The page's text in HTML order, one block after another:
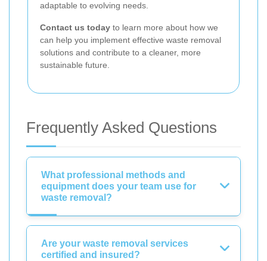
adaptable to evolving needs.
Contact us today to learn more about how we
can help you implement effective waste removal
solutions and contribute to a cleaner, more
sustainable future.
Frequently Asked Questions
What professional methods and
equipment does your team use for
waste removal?
Are your waste removal services
certified and insured?